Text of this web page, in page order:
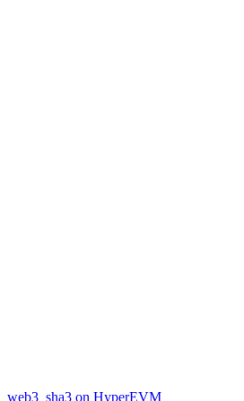
web3_sha3 on HyperEVM